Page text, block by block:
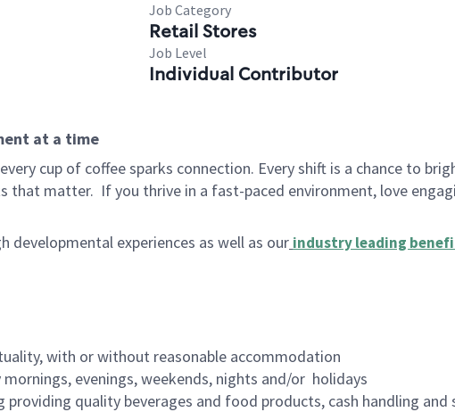
Job Category
Retail Stores
Job Level
Individual Contributor
at a time
cup of coffee sparks connection. Every shift is a chance to
that matter. If you thrive in a fast-paced environment, love
developmental experiences as well as our industry leading
with or without reasonable accommodation
evenings, weekends, nights and/or holidays
quality beverages and food products, cash handling